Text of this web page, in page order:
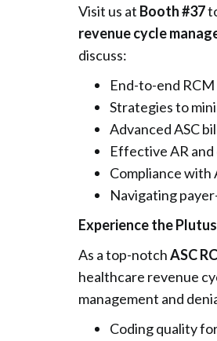
Visit us at Booth #37
revenue cycle
discuss:
End-to-end
Strategies to
Advanced ASC
Effective AR
Compliance with
Navigating
Experience the
As a top-notchASC
healthcare revenue
management and
Coding quality